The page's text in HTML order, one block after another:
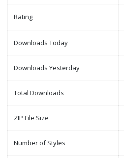
Rating
Downloads Today
Downloads Yesterday
Total Downloads
ZIP File Size
Number of Styles